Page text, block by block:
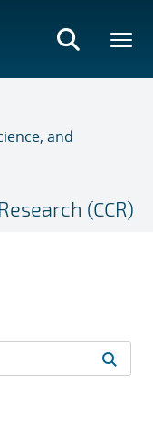
and
(CCR)